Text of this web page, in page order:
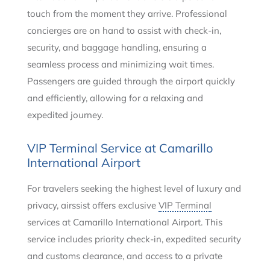
touch from the moment they arrive. Professional
concierges are on hand to assist with check-in,
security, and baggage handling, ensuring a
seamless process and minimizing wait times.
Passengers are guided through the airport quickly
and efficiently, allowing for a relaxing and
expedited journey.
VIP Terminal Service at Camarillo
International Airport
For travelers seeking the highest level of luxury and
privacy, airssist offers exclusive VIP Terminal
services at Camarillo International Airport. This
service includes priority check-in, expedited security
and customs clearance, and access to a private